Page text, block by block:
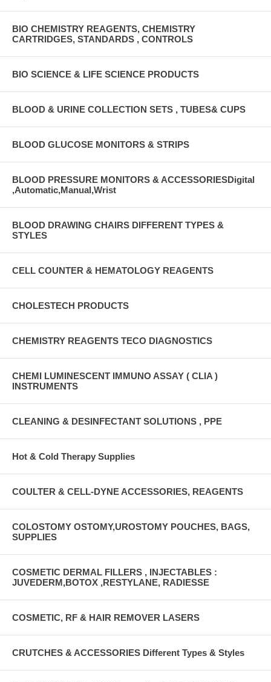
BIO CHEMISTRY REAGENTS, CHEMISTRY
CARTRIDGES, STANDARDS , CONTROLS
BIO SCIENCE & LIFE SCIENCE PRODUCTS
BLOOD & URINE COLLECTION SETS , TUBES& CUPS
BLOOD GLUCOSE MONITORS & STRIPS
BLOOD PRESSURE MONITORS & ACCESSORIESDigital
,Automatic,Manual,Wrist
BLOOD DRAWING CHAIRS DIFFERENT TYPES &
STYLES
CELL COUNTER & HEMATOLOGY REAGENTS
CHOLESTECH PRODUCTS
CHEMISTRY REAGENTS TECO DIAGNOSTICS
CHEMI LUMINESCENT IMMUNO ASSAY ( CLIA )
INSTRUMENTS
CLEANING & DESINFECTANT SOLUTIONS , PPE
Hot & Cold Therapy Supplies
COULTER & CELL-DYNE ACCESSORIES, REAGENTS
COLOSTOMY OSTOMY,UROSTOMY POUCHES, BAGS,
SUPPLIES
COSMETIC DERMAL FILLERS , INJECTABLES :
JUVEDERM,BOTOX ,RESTYLANE, RADIESSE
COSMETIC, RF & HAIR REMOVER LASERS
CRUTCHES & ACCESSORIES Different Types & Styles